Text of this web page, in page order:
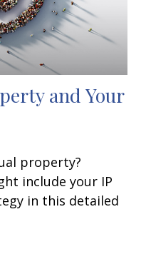
and Your
property?
include your IP
in this detailed